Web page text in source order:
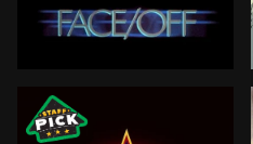
In order to foil a terrorist